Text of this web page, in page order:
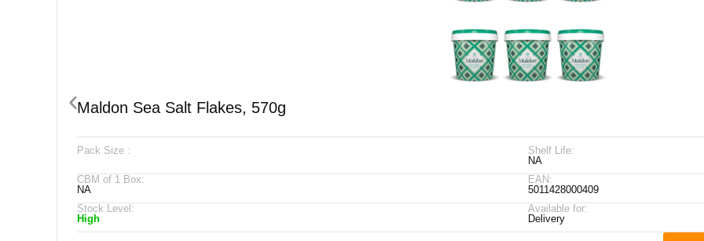
Maldon Sea Salt Flakes, 570g
Pack Size :
Shelf Life:
NA
CBM of 1 Box:
NA
EAN:
5011428000409
Stock Level:
High
Available for:
Delivery